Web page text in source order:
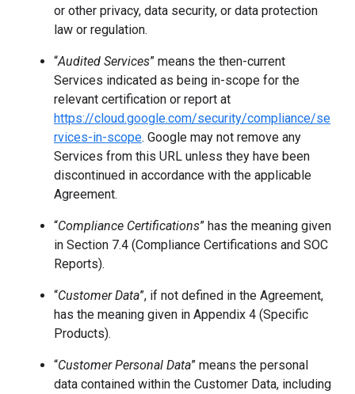
or other privacy, data security, or data protection
law or regulation.
“Audited Services” means the then-current
Services indicated as being in-scope for the
relevant certification or report at
https://cloud.google.com/security/compliance/se
rvices-in-scope. Google may not remove any
Services from this URL unless they have been
discontinued in accordance with the applicable
Agreement.
“Compliance Certifications” has the meaning given
in Section 7.4 (Compliance Certifications and SOC
Reports).
“Customer Data”, if not defined in the Agreement,
has the meaning given in Appendix 4 (Specific
Products).
“Customer Personal Data” means the personal
data contained within the Customer Data, including